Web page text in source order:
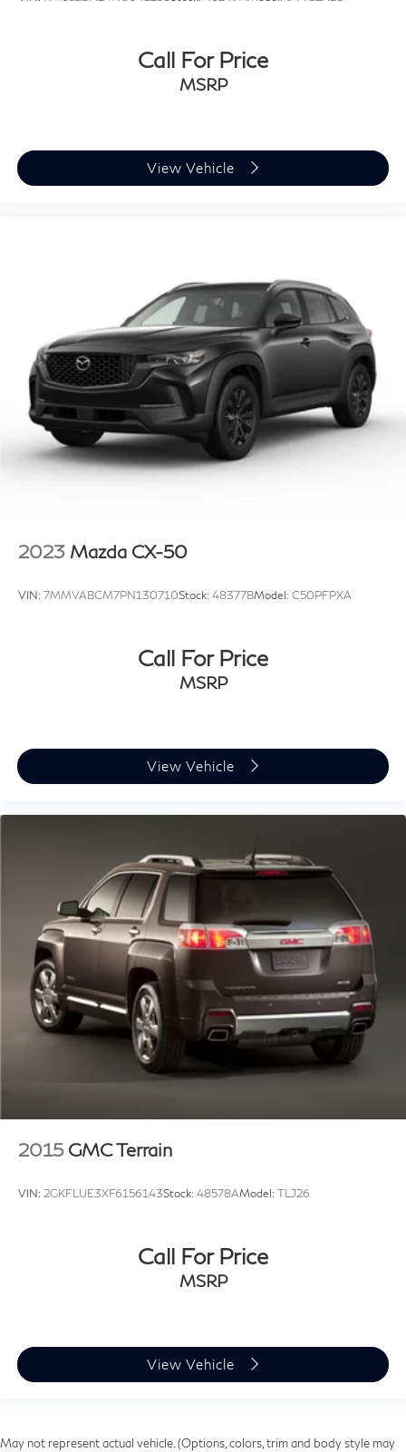
Call For Price
MSRP
View Vehicle
2023 Mazda CX-50
VIN: 7MMVABCM7PN130710Stock: 48377BModel: C50PFPXA
Call For Price
MSRP
View Vehicle
2015 GMC Terrain
VIN: 2GKFLUE3XF6156143Stock: 48578AModel: TLJ26
Call For Price
MSRP
View Vehicle
May not represent actual vehicle. (Options, colors, trim and body style may